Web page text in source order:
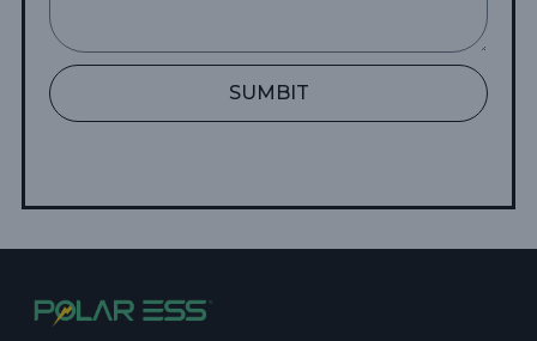
SUMBIT